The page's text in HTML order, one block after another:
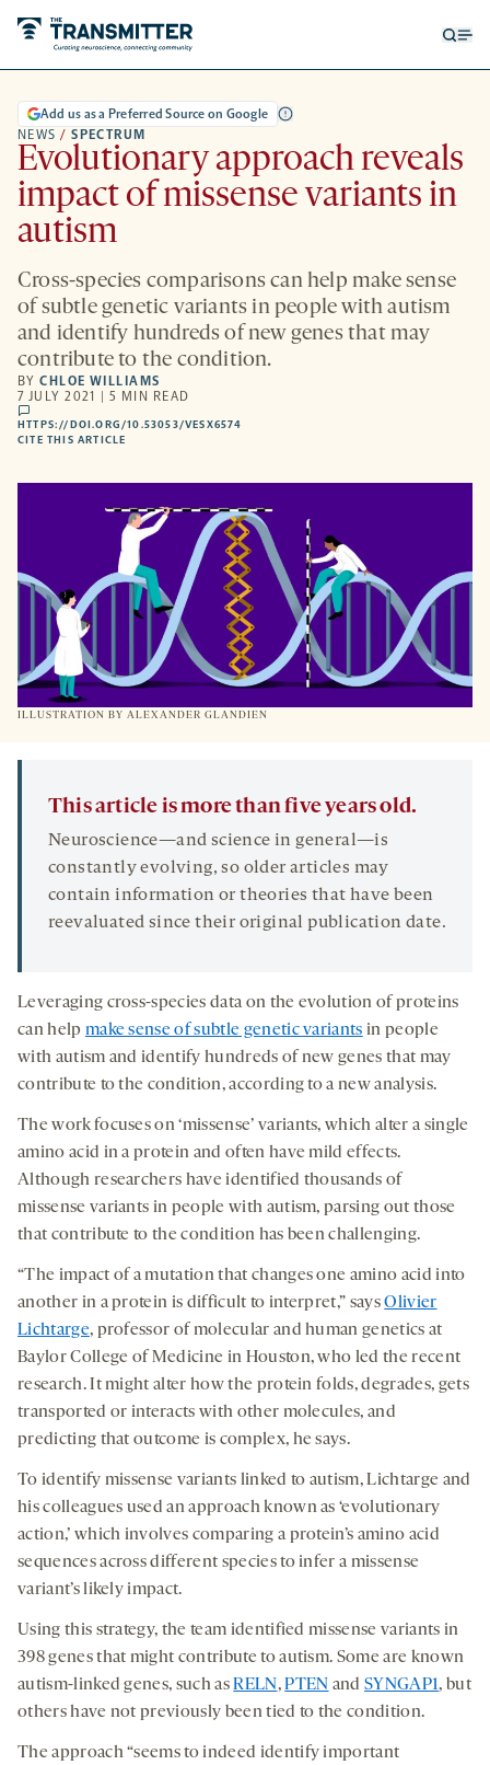
NEWS / SPECTRUM
Add us as a Preferred Source on Google
Evolutionary approach reveals
impact of missense variants in
autism
Cross-species comparisons can help make sense
of subtle genetic variants in people with autism
and identify hundreds of new genes that may
contribute to the condition.
BYCHLOE WILLIAMS
7 JULY 2021 | 5 MIN READ
comments
HTTPS://DOI.ORG/10.53053/VESX6574
NEW
CITE THIS ARTICLE
ILLUSTRATION BY ALEXANDER GLANDIEN
This article is more than five years old.
Neuroscience—and science in general—is
constantly evolving, so older articles may
contain information or theories that have been
reevaluated since their original publication date.
Leveraging cross-species data on the evolution of proteins
can help make sense of subtle genetic variants in people
with autism and identify hundreds of new genes that may
contribute to the condition, according to a new analysis.
The work focuses on ‘missense’ variants, which alter a single
amino acid in a protein and often have mild effects.
Although researchers have identified thousands of
missense variants in people with autism, parsing out those
that contribute to the condition has been challenging.
“The impact of a mutation that changes one amino acid into
another in a protein is difficult to interpret,” saysOlivier
Lichtarge, professor of molecular and human genetics at
Baylor College of Medicine in Houston, who led the recent
research. It might alter how the protein folds, degrades, gets
transported or interacts with other molecules, and
predicting that outcome is complex, he says.
To identify missense variants linked to autism, Lichtarge and
his colleagues used an approach known as ‘evolutionary
action,’ which involves comparing a protein’s amino acid
sequences across different species to infer a missense
variant’s likely impact.
Using this strategy, the team identified missense variants in
398 genes that might contribute to autism. Some are known
autism-linked genes, such asRELN,PTEN andSYNGAP1, but
others have not previously been tied to the condition.
The approach “seems to indeed identify important